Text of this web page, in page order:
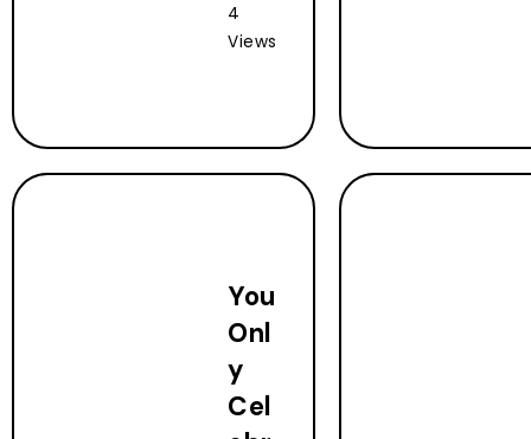
4
Views
You
Onl
y
Cel